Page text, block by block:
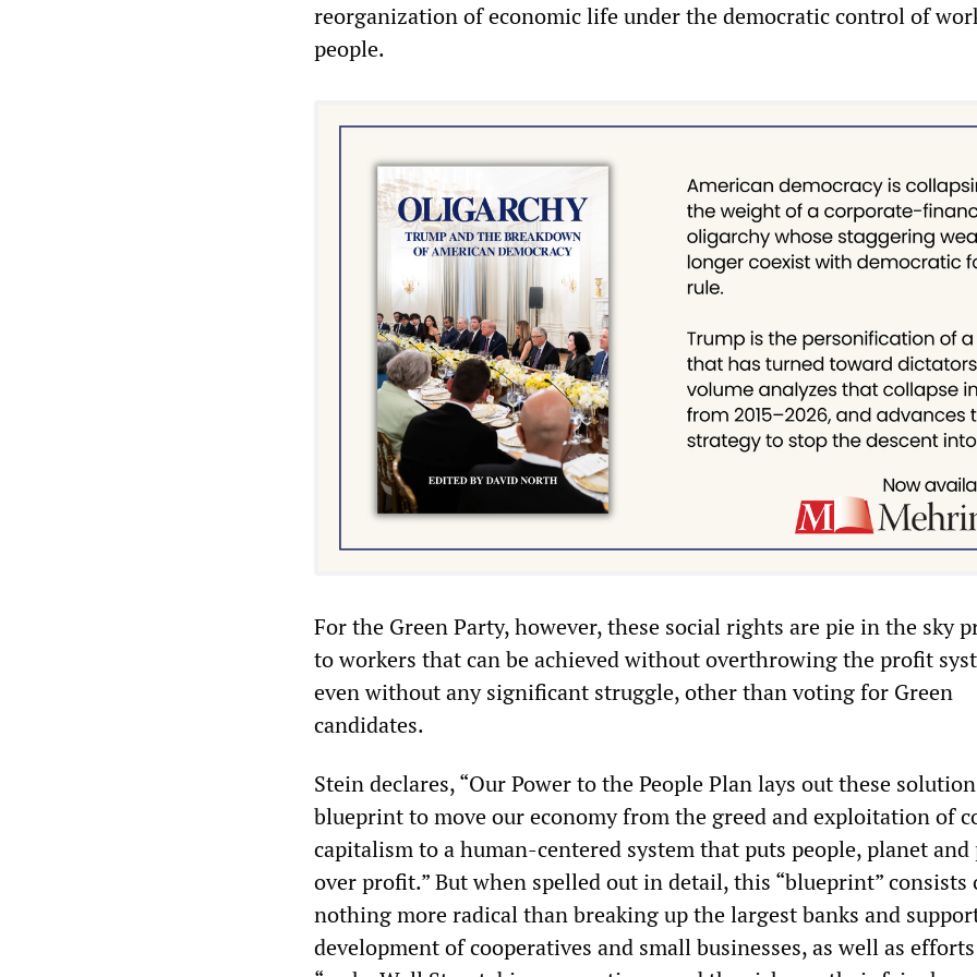
reorganization of economic life under the democratic control of
people.
For the Green Party, however, these social rights are pie in the sky
to workers that can be achieved without overthrowing the profit
even without any significant struggle, other than voting for Green
candidates.
Stein declares, “Our Power to the People Plan lays out these
blueprint to move our economy from the greed and exploitation of
capitalism to a human-centered system that puts people, planet and
over profit.” But when spelled out in detail, this “blueprint” consists
nothing more radical than breaking up the largest banks and
development of cooperatives and small businesses, as well as